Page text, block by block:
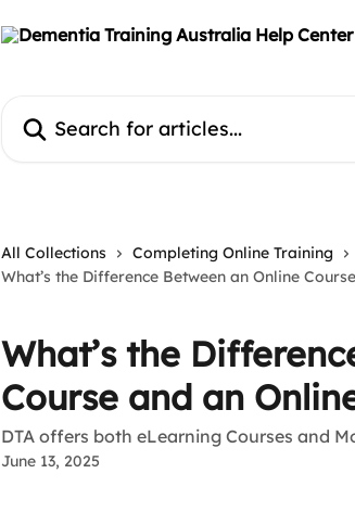
All Collections
Completing Online Training
What’s the Difference Between an Online
What’s the
Course and an
DTA offers both eLearning Courses and
June 13, 2025